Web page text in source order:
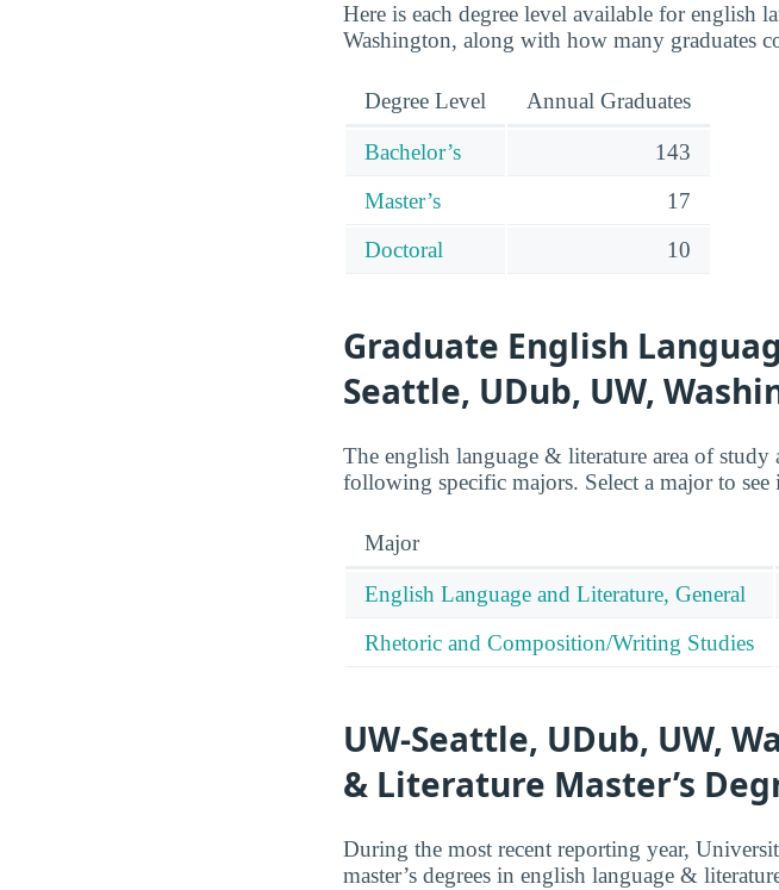
Here is each degree level available for english
Washington, along with how many graduates
Degree Level Annual Graduates
Bachelor’s
143
Master’s
17
Doctoral
10
Graduate English
Seattle, UDub, UW,
The english language & literature area of
following specific majors. Select a major to
Major
English Language and Literature, General
Rhetoric and Composition/Writing Studies
UW-Seattle, UDub, UW,
& Literature Master’s
During the most recent reporting year,
master’s degrees in english language &